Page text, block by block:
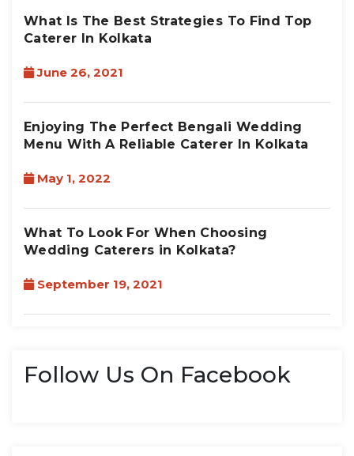
What Is The Best Strategies To Find Top
Caterer In Kolkata
June 26, 2021
Enjoying The Perfect Bengali Wedding
Menu With A Reliable Caterer In Kolkata
May 1, 2022
What To Look For When Choosing
Wedding Caterers in Kolkata?
September 19, 2021
Follow Us On Facebook